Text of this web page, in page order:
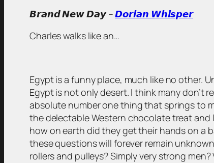
𝘽𝙧𝙖𝙣𝙙 𝙉𝙚𝙬 𝘿𝙖𝙮 –𝘿𝙤𝙧𝙞𝙖𝙣 𝙒𝙝𝙞𝙨𝙥𝙚𝙧
Charles walks like an…
Egypt is a funny place, much like no other.
Egypt is not only desert. I think many don’t
absolute number one thing that springs to
the delectable Western chocolate treat and
how on earth did they get their hands on a
these questions will forever remain
rollers and pulleys? Simply very strong